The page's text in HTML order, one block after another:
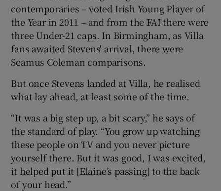
contemporaries – voted Irish Young Player of
the Year in 2011 – and from the FAI there were
three Under-21 caps. In Birmingham, as Villa
fans awaited Stevens' arrival, there were
Seamus Coleman comparisons.
But once Stevens landed at Villa, he realised
what lay ahead, at least some of the time.
“It was a big step up, a bit scary,” he says of
the standard of play. “You grow up watching
these people on TV and you never picture
yourself there. But it was good, I was excited,
it helped put it [Elaine’s passing] to the back
of your head.”